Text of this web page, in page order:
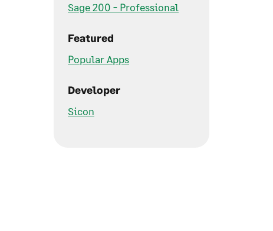
Sage 200 - Professional
Featured
Popular Apps
Developer
Sicon